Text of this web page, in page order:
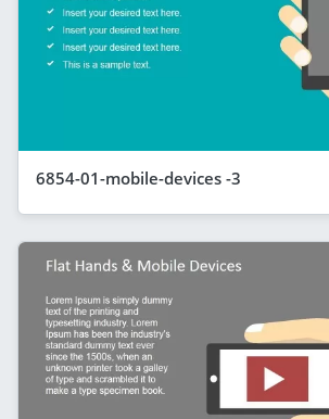
6854-01-mobile-devices -3